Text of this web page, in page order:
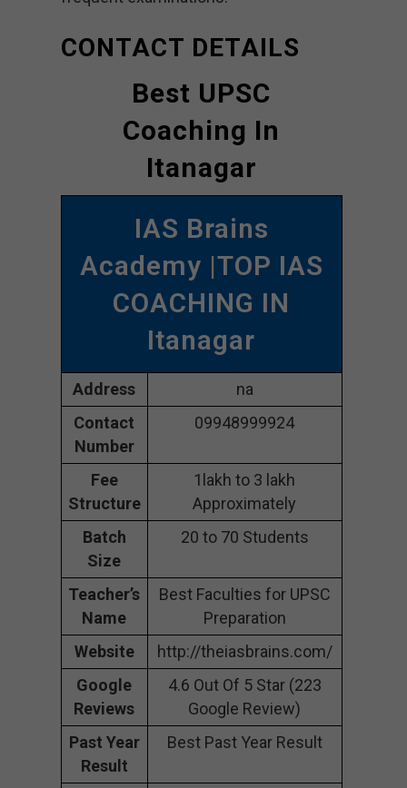
CONTACT DETAILS
Best UPSC
Coaching In
Itanagar
IAS Brains
Academy |TOP IAS
COACHING IN
Itanagar
Address
na
Contact
Number
09948999924
Fee
Structure
1lakh to 3 lakh
Approximately
Batch
Size
20 to 70 Students
Teacher’s
Name
Best Faculties for UPSC
Preparation
Website
http://theiasbrains.com/
Google
Reviews
4.6 Out Of 5 Star (223
Google Review)
Past Year
Result
Best Past Year Result